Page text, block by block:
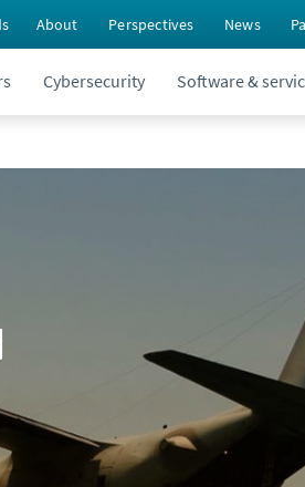
About Perspectives News
Cybersecurity Software &